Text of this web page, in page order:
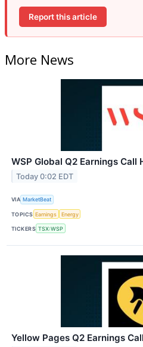
Report this article
More News
WSP Global Q2 Earnings Call
Today 0:02 EDT
VIA MarketBeat
TOPICS Earnings Energy
TICKERS TSX:WSP
Yellow Pages Q2 Earnings